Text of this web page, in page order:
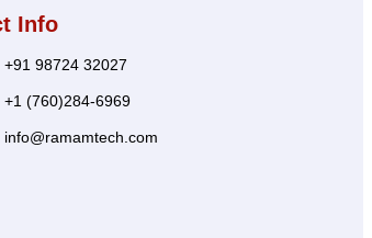
Info
+91 98724 32027
+1 (760)284-6969
info@ramamtech.com